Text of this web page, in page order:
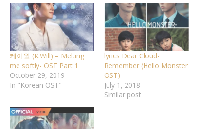
케이윌 (K.Will) – Melting
me softly- OST Part 1
October 29, 2019
In "Korean OST"
lyrics Dear Cloud-
Remember (Hello Monster
OST)
July 1, 2018
Similar post